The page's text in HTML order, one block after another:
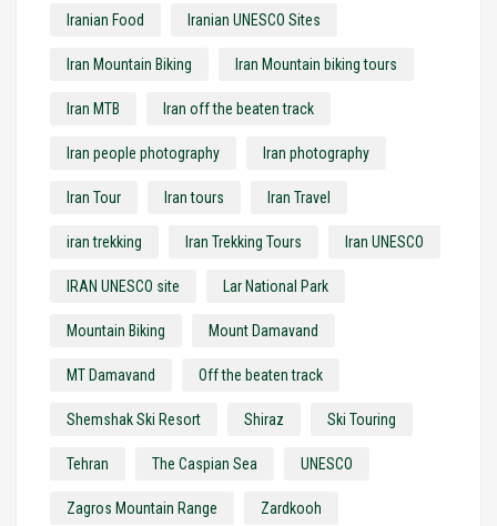
Iranian Food Iranian UNESCO Sites
Iran Mountain Biking Iran Mountain biking tours
Iran MTB Iran off the beaten track
Iran people photography Iran photography
Iran Tour Iran tours Iran Travel
iran trekking Iran Trekking Tours Iran UNESCO
IRAN UNESCO site Lar National Park
Mountain Biking Mount Damavand
MT Damavand Off the beaten track
Shemshak Ski Resort Shiraz Ski Touring
Tehran The Caspian Sea UNESCO
Zagros Mountain Range Zardkooh